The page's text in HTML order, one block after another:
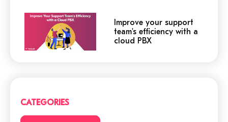
Improve your support
team's efficiency with a
cloud PBX
CATEGORIES